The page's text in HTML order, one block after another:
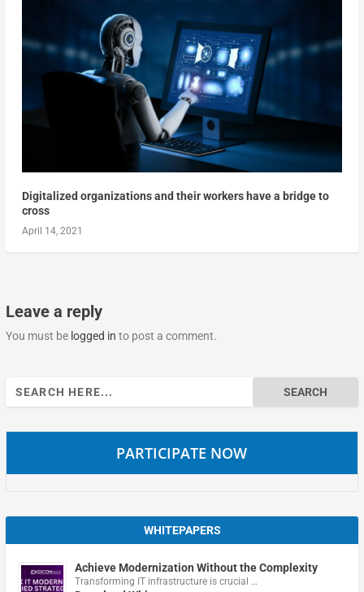
Digitalized organizations and their workers have a bridge to
cross
April 14, 2021
Leave a reply
You must be logged in to post a comment.
Search
for:
PARTICIPATE NOW
WHITEPAPERS
Achieve Modernization Without the Complexity
Transforming IT infrastructure is crucial …